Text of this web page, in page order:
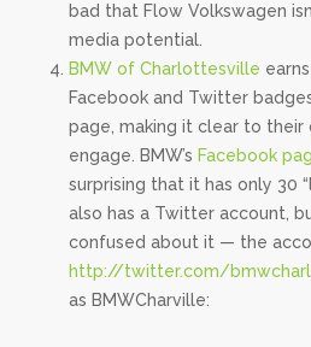
bad that Flow Volkswagen
media potential.
BMW of Charlottesville
Facebook and Twitter
page, making it clear to
engage. BMW’s Facebook
surprising that it has only 30
also has a Twitter account,
confused about it — the
http://twitter.com/
as BMWCharville: